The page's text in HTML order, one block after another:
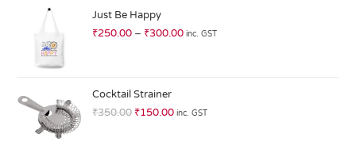
0
ut
of
Just Be Happy
₹250.00 – ₹300.00 inc. GST
Cocktail Strainer
₹350.00 ₹150.00 inc. GST